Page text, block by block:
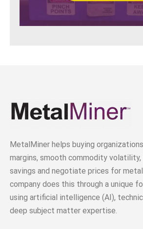
MetalMiner helps buying
margins, smooth commodity
savings and negotiate prices for
company does this through a unique
using artificial intelligence (AI),
deep subject matter expertise.